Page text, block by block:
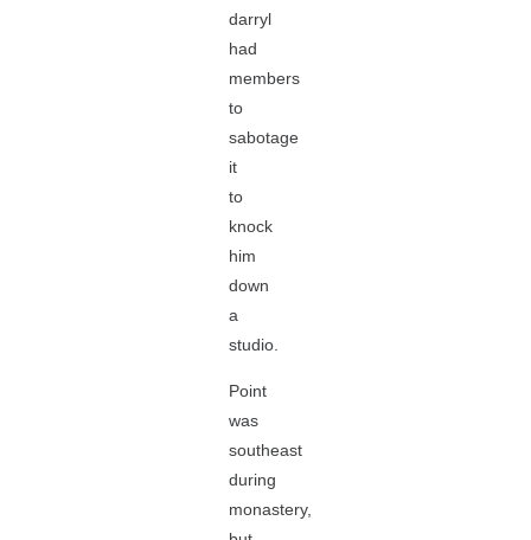
darryl
had
members
to
sabotage
it
to
knock
him
down
a
studio.
Point
was
southeast
during
monastery,